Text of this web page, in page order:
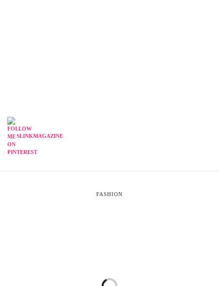
SLINKMAGAZINE
FASHION